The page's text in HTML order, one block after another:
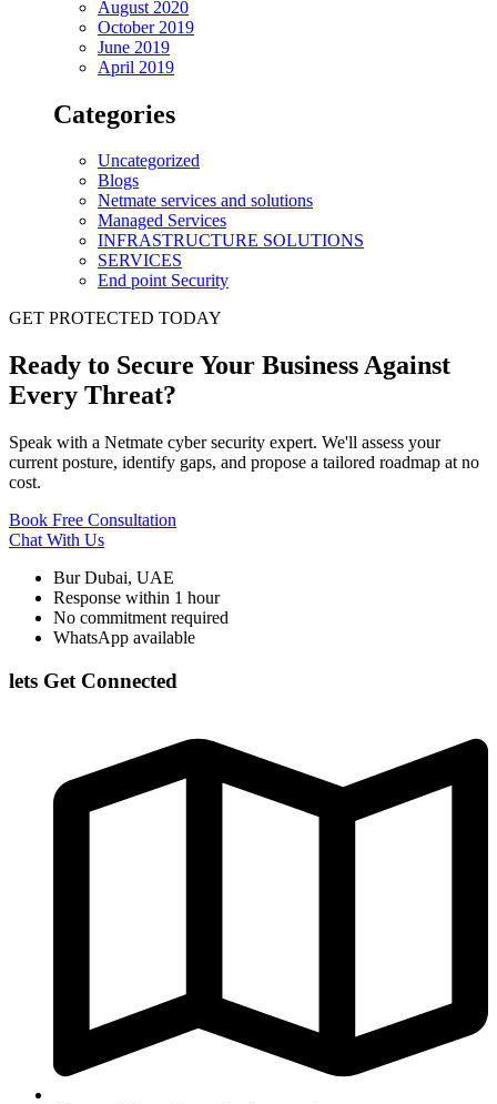
August 2020
October 2019
June 2019
April 2019
Categories
Uncategorized
Blogs
Netmate services and solutions
Managed Services
INFRASTRUCTURE SOLUTIONS
SERVICES
End point Security
GET PROTECTED TODAY
Ready to Secure Your Business Against
Every Threat?
Speak with a Netmate cyber security expert. We'll assess your
current posture, identify gaps, and propose a tailored roadmap at no
cost.
Book Free Consultation
Chat With Us
Bur Dubai, UAE
Response within 1 hour
No commitment required
WhatsApp available
lets Get Connected